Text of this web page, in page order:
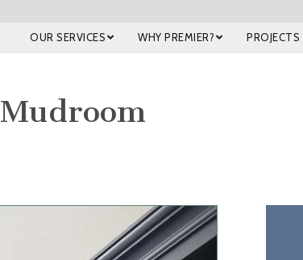
OUR SERVICES WHY PREMIER? PROJECTS
Mudroom